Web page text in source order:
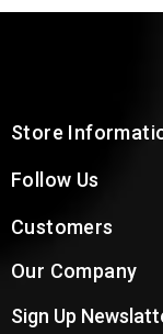
Store
Follow Us
Customers
Our Company
Sign Up